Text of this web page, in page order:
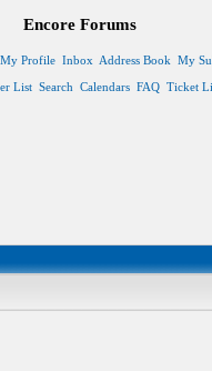
Encore Forums
My Profile Inbox Address Book My
List Search Calendars FAQ Ticket